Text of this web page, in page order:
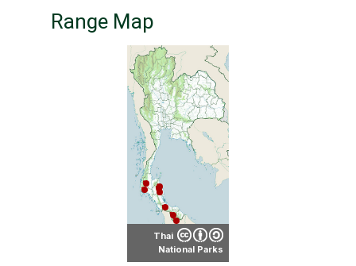
Range Map
Thai
National Parks